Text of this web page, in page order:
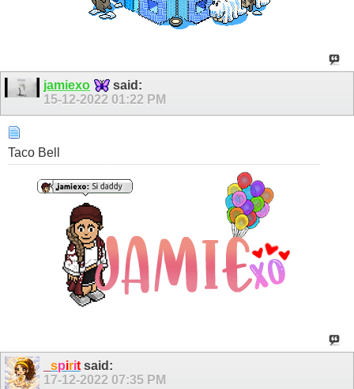
jamiexo
said:
15-12-2022 01:22 PM
Taco Bell
spirit said:
17-12-2022 07:35 PM